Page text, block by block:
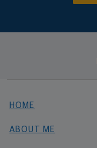
HOME
ABOUT ME